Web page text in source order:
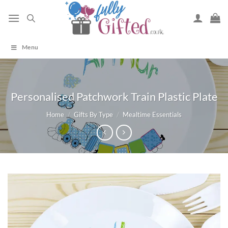
Menu
Personalised Patchwork Train Plastic Plate
Home / Gifts By Type / Mealtime Essentials